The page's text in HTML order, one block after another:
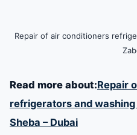
Repair of air conditioners
Read more about:Repair
refrigerators and
Sheba – Dubai